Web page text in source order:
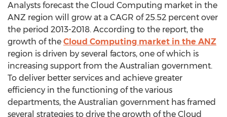
Analysts forecast the Cloud Computing market in the
ANZ region will grow at a CAGR of 25.52 percent over
the period 2013-2018. According to the report, the
growth of the Cloud Computing market in the ANZ
region is driven by several factors, one of which is
increasing support from the Australian government.
To deliver better services and achieve greater
efficiency in the functioning of the various
departments, the Australian government has framed
several strategies to drive the growth of the Cloud